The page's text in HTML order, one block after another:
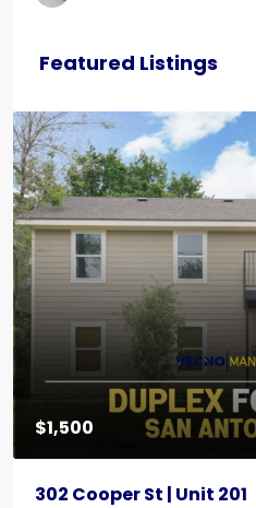
Featured Listings
$1,500
302 Cooper St | Unit 201